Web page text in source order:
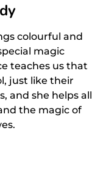
colourful and
magic
teaches us that
just like their
and she helps all
the magic of